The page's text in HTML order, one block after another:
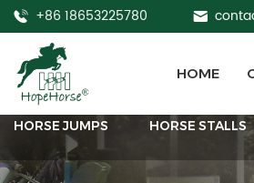
+86 18653225780
HOME
HORSE JUMPS HORSE STALLS